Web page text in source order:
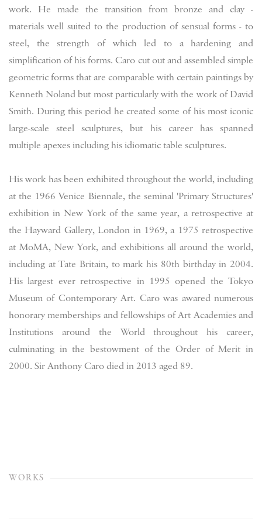
work. He made the transition from bronze and clay -
materials well suited to the production of sensual forms - to
steel, the strength of which led to a hardening and
simplification of his forms. Caro cut out and assembled simple
geometric forms that are comparable with certain paintings by
Kenneth Noland but most particularly with the work of David
Smith. During this period he created some of his most iconic
large-scale steel sculptures, but his career has spanned
multiple apexes including his idiomatic table sculptures.
His work has been exhibited throughout the world, including
at the 1966 Venice Biennale, the seminal 'Primary Structures'
exhibition in New York of the same year, a retrospective at
the Hayward Gallery, London in 1969, a 1975 retrospective
at MoMA, New York, and exhibitions all around the world,
including at Tate Britain, to mark his 80th birthday in 2004.
His largest ever retrospective in 1995 opened the Tokyo
Museum of Contemporary Art. Caro was awared numerous
honorary memberships and fellowships of Art Academies and
Institutions around the World throughout his career,
culminating in the bestowment of the Order of Merit in
2000. Sir Anthony Caro died in 2013 aged 89.
WORKS